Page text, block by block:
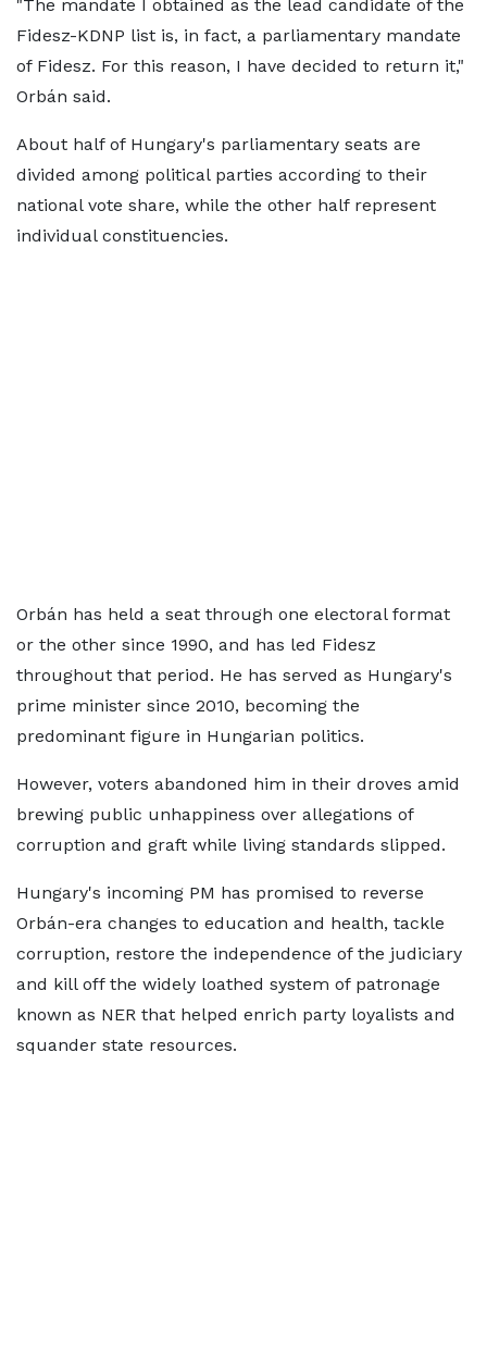
"The mandate I obtained as the lead candidate of the
Fidesz-KDNP list is, in fact, a parliamentary mandate
of Fidesz. For this reason, I have decided to return it,"
Orbán said.
About half of Hungary's parliamentary seats are
divided among political parties according to their
national vote share, while the other half represent
individual constituencies.
Orbán has held a seat through one electoral format
or the other since 1990, and has led Fidesz
throughout that period. He has served as Hungary's
prime minister since 2010, becoming the
predominant figure in Hungarian politics.
However, voters abandoned him in their droves amid
brewing public unhappiness over allegations of
corruption and graft while living standards slipped.
Hungary's incoming PM has promised to reverse
Orbán-era changes to education and health, tackle
corruption, restore the independence of the judiciary
and kill off the widely loathed system of patronage
known as NER that helped enrich party loyalists and
squander state resources.